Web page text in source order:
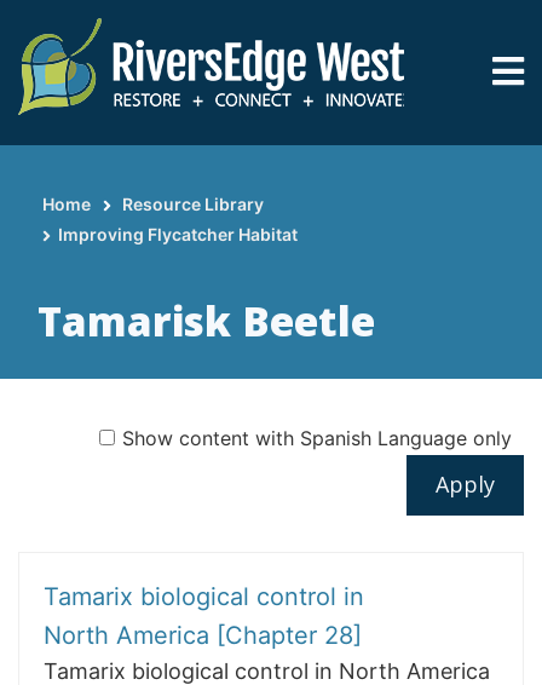
main
content
Breadcrumb
Home
Resource Library
Improving Flycatcher Habitat
Tamarisk Beetle
Show content with Spanish Language only
Tamarix biological control in
North America [Chapter 28]
Tamarix biological control in North America